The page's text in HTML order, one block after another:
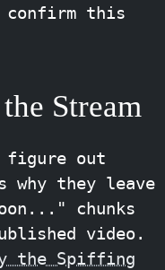
this
Stream
figure out
why they leave
chunks
video.
the Spiffing